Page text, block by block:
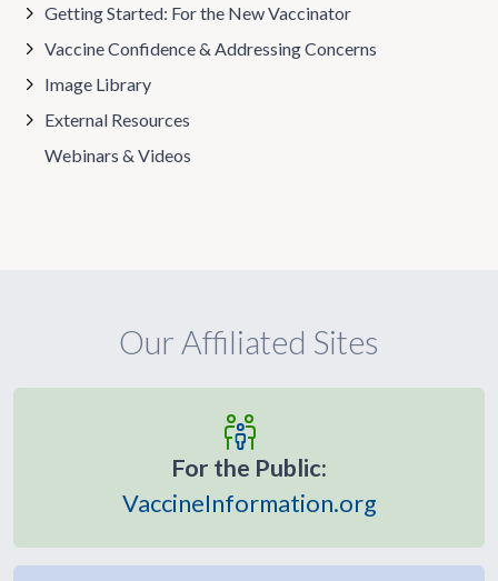
Getting Started: For the New Vaccinator
Vaccine Confidence & Addressing Concerns
Image Library
External Resources
Webinars & Videos
Our Affiliated Sites
For the Public:
VaccineInformation.org